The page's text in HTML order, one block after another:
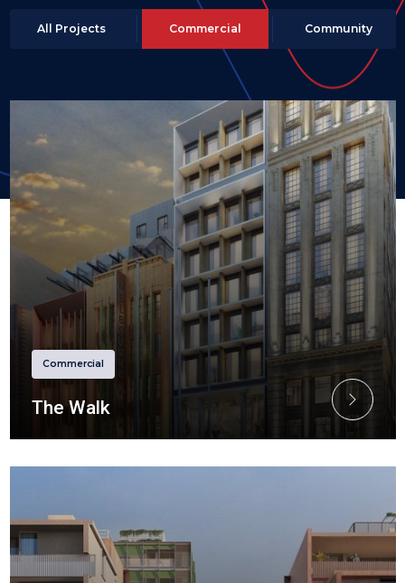
All Projects Commercial Community
Commercial
The Walk